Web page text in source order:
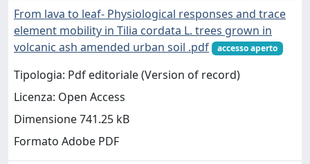
From lava to leaf- Physiological responses and trace
element mobility in Tilia cordata L. trees grown in
volcanic ash amended urban soil .pdf
accesso aperto
Tipologia: Pdf editoriale (Version of record)
Licenza: Open Access
Dimensione 741.25 kB
Formato Adobe PDF